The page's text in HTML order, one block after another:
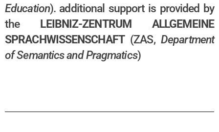
Education). additional support is provided by
the LEIBNIZ-ZENTRUM ALLGEMEINE
SPRACHWISSENSCHAFT(ZAS, Department
of Semantics and Pragmatics)